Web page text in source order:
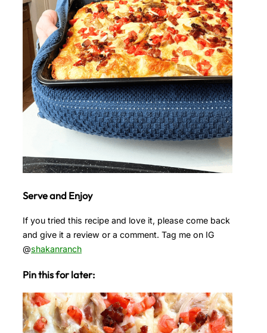
Serve and Enjoy
If you tried this recipe and love it, please come back
and give it a review or a comment. Tag me on IG
@shakanranch
Pin this for later: